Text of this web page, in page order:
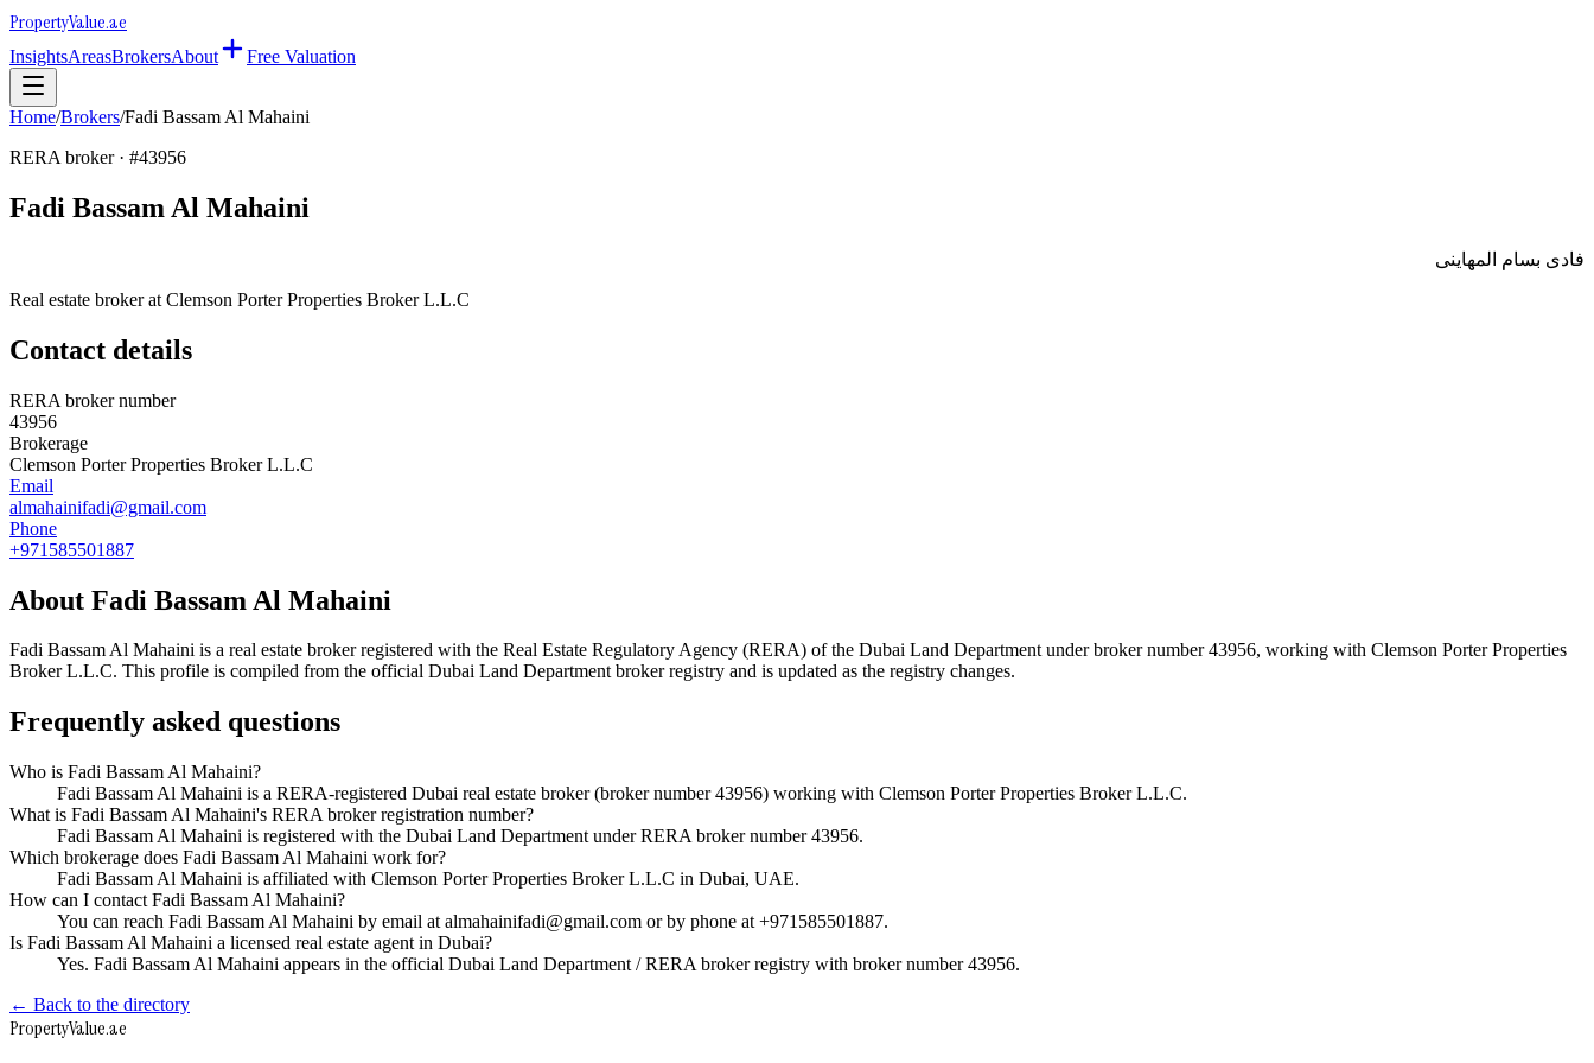
PropertyValue.ae
InsightsAreasBrokersAbout Free Valuation
Home/Brokers/Fadi Bassam Al Mahaini
RERA broker · #43956
Fadi Bassam Al Mahaini
فادى بسام المهاينى
Real estate broker at Clemson Porter Properties Broker L.L.C
Contact details
RERA broker number
43956
Brokerage
Clemson Porter Properties Broker L.L.C
Email
almahainifadi@gmail.com
Phone
+971585501887
About Fadi Bassam Al Mahaini
Fadi Bassam Al Mahaini is a real estate broker registered with the Real Estate Regulatory Agency (RERA) of the Dubai Land Department under broker number43956, working with Clemson Porter Properties
Broker L.L.C. This profile is compiled from the official Dubai Land Department broker registry and is updated as the registry changes.
Frequently asked questions
Who is Fadi Bassam Al Mahaini?
Fadi Bassam Al Mahaini is a RERA-registered Dubai real estate broker (broker number 43956) working with Clemson Porter Properties Broker L.L.C.
What is Fadi Bassam Al Mahaini's RERA broker registration number?
Fadi Bassam Al Mahaini is registered with the Dubai Land Department under RERA broker number 43956.
Which brokerage does Fadi Bassam Al Mahaini work for?
Fadi Bassam Al Mahaini is affiliated with Clemson Porter Properties Broker L.L.C in Dubai, UAE.
How can I contact Fadi Bassam Al Mahaini?
You can reach Fadi Bassam Al Mahaini by email at almahainifadi@gmail.com or by phone at +971585501887.
Is Fadi Bassam Al Mahaini a licensed real estate agent in Dubai?
Yes. Fadi Bassam Al Mahaini appears in the official Dubai Land Department / RERA broker registry with broker number 43956.
← Back to the directory
PropertyValue.ae